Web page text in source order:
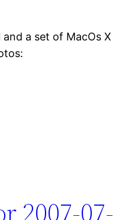
a set of MacOs X